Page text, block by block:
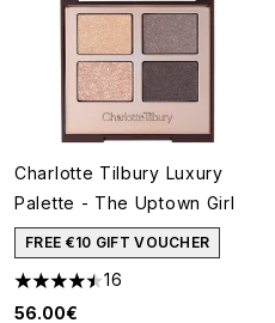
Charlotte Tilbury Luxury
Palette - The Uptown Girl
FREE €10 GIFT VOUCHER
4.5 stars out of a maximum of 5
16
56.00€